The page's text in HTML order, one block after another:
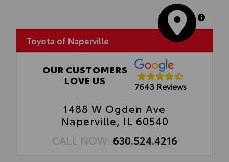
MapLibre
Toyota of Naperville
OUR CUSTOMERS
LOVE US
7643 Reviews
1488 W Ogden Ave
Naperville, IL 60540
CALL NOW: 630.524.4216